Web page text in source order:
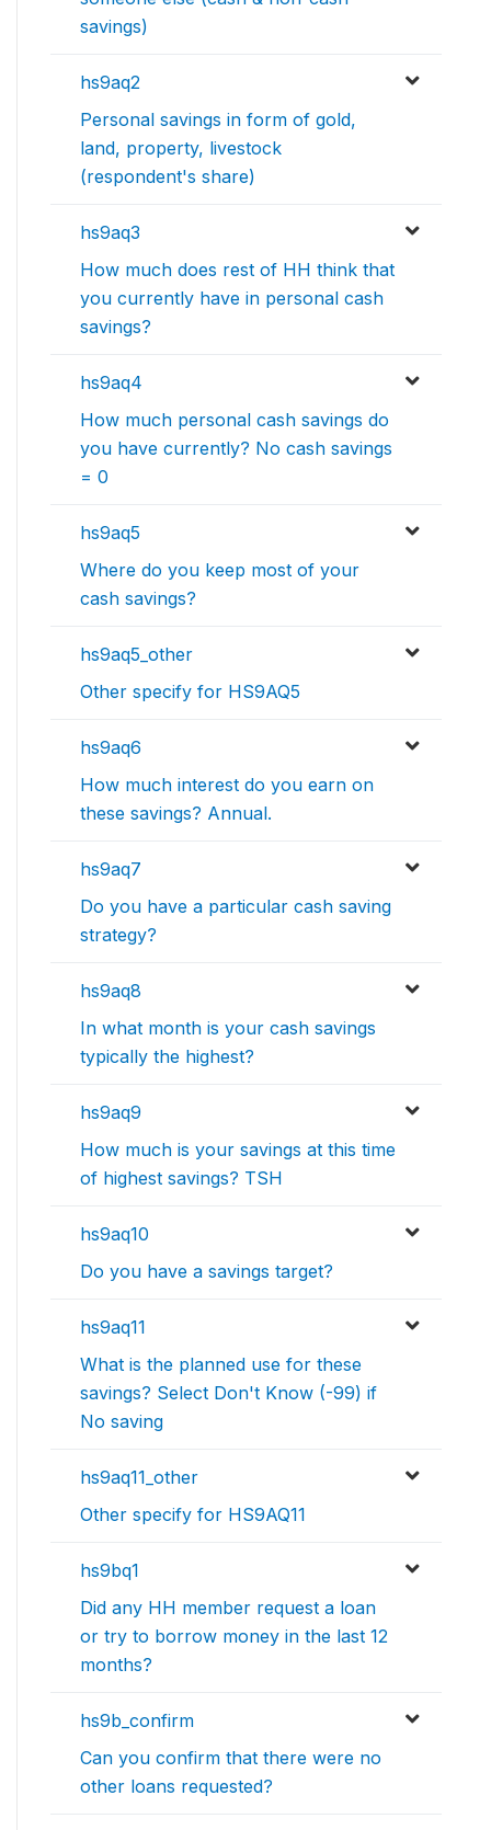
savings)
hs9aq2
Personal savings in form of gold,
land, property, livestock
(respondent's share)
hs9aq3
How much does rest of HH think that
you currently have in personal cash
savings?
hs9aq4
How much personal cash savings do
you have currently? No cash savings
= 0
hs9aq5
Where do you keep most of your
cash savings?
hs9aq5_other
Other specify for HS9AQ5
hs9aq6
How much interest do you earn on
these savings? Annual.
hs9aq7
Do you have a particular cash saving
strategy?
hs9aq8
In what month is your cash savings
typically the highest?
hs9aq9
How much is your savings at this time
of highest savings? TSH
hs9aq10
Do you have a savings target?
hs9aq11
What is the planned use for these
savings? Select Don't Know (-99) if
No saving
hs9aq11_other
Other specify for HS9AQ11
hs9bq1
Did any HH member request a loan
or try to borrow money in the last 12
months?
hs9b_confirm
Can you confirm that there were no
other loans requested?